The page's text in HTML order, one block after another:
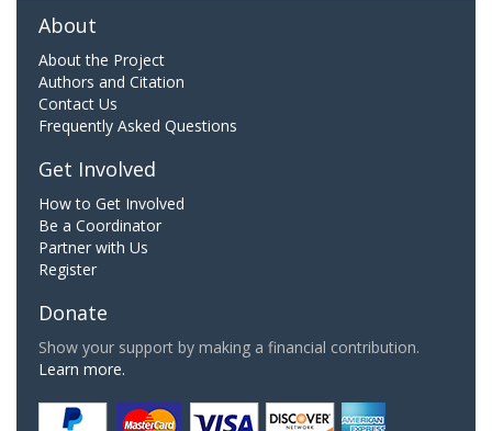
About
About the Project
Authors and Citation
Contact Us
Frequently Asked Questions
Get Involved
How to Get Involved
Be a Coordinator
Partner with Us
Register
Donate
Show your support by making a financial contribution.
Learn more.